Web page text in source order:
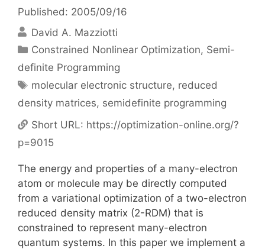
Published: 2005/09/16
David A. Mazziotti
Categories
Constrained Nonlinear Optimization, Semi-
definite Programming
Tags
molecular electronic structure, reduced
density matrices, semidefinite programming
Short URL: https://optimization-online.org/?
p=9015
The energy and properties of a many-electron
atom or molecule may be directly computed
from a variational optimization of a two-electron
reduced density matrix (2-RDM) that is
constrained to represent many-electron
quantum systems. In this paper we implement a